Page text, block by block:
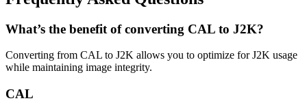
What’s the benefit of converting CAL to J2K?
Converting from CAL to J2K allows you to optimize for J2K usage
while maintaining image integrity.
CAL